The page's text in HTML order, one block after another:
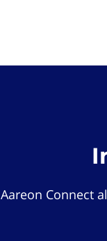
Aareon Connect